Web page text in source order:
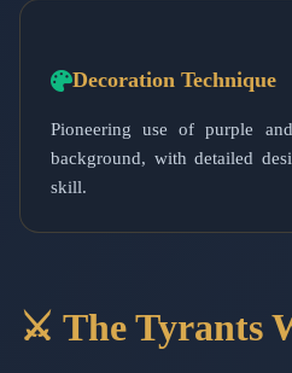
Decoration Technique
Pioneering use of purple
background, with detailed
skill.
⚔️ The Tyrants